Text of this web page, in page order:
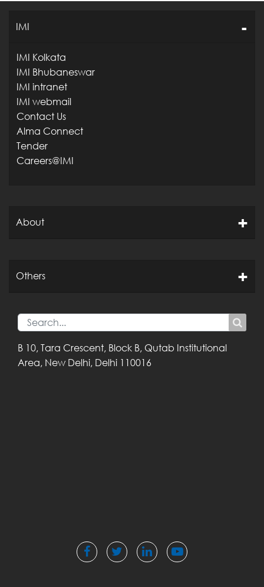
IMI
IMI Kolkata
IMI Bhubaneswar
IMI intranet
IMI webmail
Contact Us
Alma Connect
Tender
Careers@IMI
About
Others
B 10, Tara Crescent, Block B, Qutab Institutional
Area, New Delhi, Delhi 110016